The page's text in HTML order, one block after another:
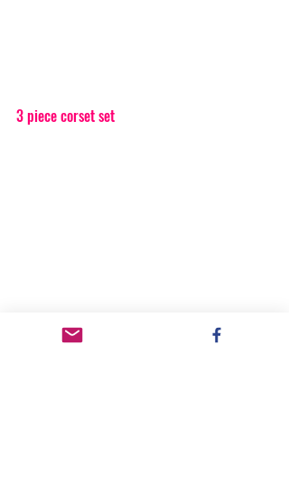
3 piece corset set